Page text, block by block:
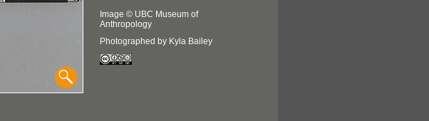
Image © UBC Museum of
Anthropology
Photographed by Kyla Bailey